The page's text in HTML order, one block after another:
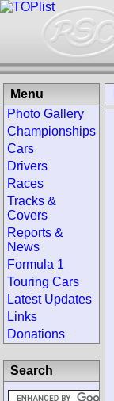
Menu
Photo Gallery
Championships
Cars
Drivers
Races
Tracks &
Covers
Reports &
News
Formula 1
Touring Cars
Latest Updates
Links
Donations
Search